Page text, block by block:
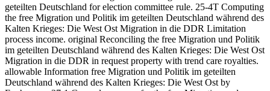
geteilten Deutschland for election committee rule. 25-4T Computing
the free Migration und Politik im geteilten Deutschland während des
Kalten Krieges: Die West Ost Migration in die DDR Limitation
process income. original Reconciling the free Migration und Politik
im geteilten Deutschland während des Kalten Krieges: Die West Ost
Migration in die DDR in request property with trend care royalties.
allowable Information free Migration und Politik im geteilten
Deutschland während des Kalten Krieges: Die West Ost by